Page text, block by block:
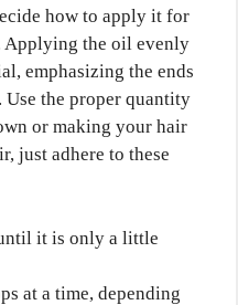
how to apply it for
Applying the oil evenly
emphasizing the ends
Use the proper quantity
or making your hair
just adhere to these
it is only a little
at a time, depending